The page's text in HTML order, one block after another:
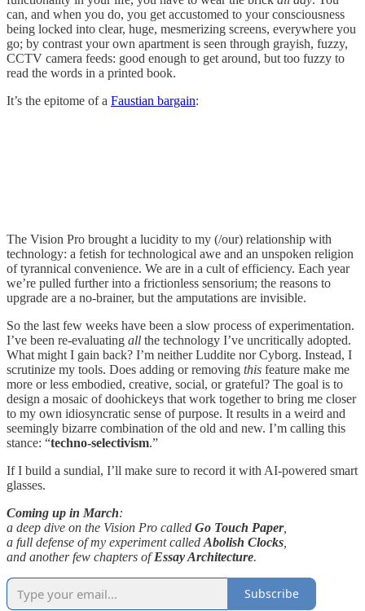
can, and when you do, you get accustomed to your consciousness
being locked into clear, huge, mesmerizing screens, everywhere you
go; by contrast your own apartment is seen through grayish, fuzzy,
CCTV camera feeds: good enough to get around, but too fuzzy to
read the words in a printed book.
It’s the epitome of a Faustian bargain:
The Vision Pro brought a lucidity to my (/our) relationship with
technology: a fetish for technological awe and an unspoken religion
of tyrannical convenience. We are in a cult of efficiency. Each year
we’re pulled further into a frictionless sensorium; the reasons to
upgrade are a no-brainer, but the amputations are invisible.
So the last few weeks have been a slow process of experimentation.
I’ve been re-evaluating all the technology I’ve uncritically adopted.
What might I gain back? I’m neither Luddite nor Cyborg. Instead, I
scrutinize my tools. Does adding or removing this feature make me
more or less embodied, creative, social, or grateful? The goal is to
design a mosaic of doohickeys that work together to bring me closer
to my own idiosyncratic sense of purpose. It results in a weird and
seemingly bizarre combination of the old and new. I’m calling this
stance: “techno-selectivism.”
If I build a sundial, I’ll make sure to record it with AI-powered smart
glasses.
Coming up in March:
a deep dive on the Vision Pro called Go Touch Paper,
a full defense of my experiment called Abolish Clocks
and another few chapters ofEssay Architecture.
Subscribe